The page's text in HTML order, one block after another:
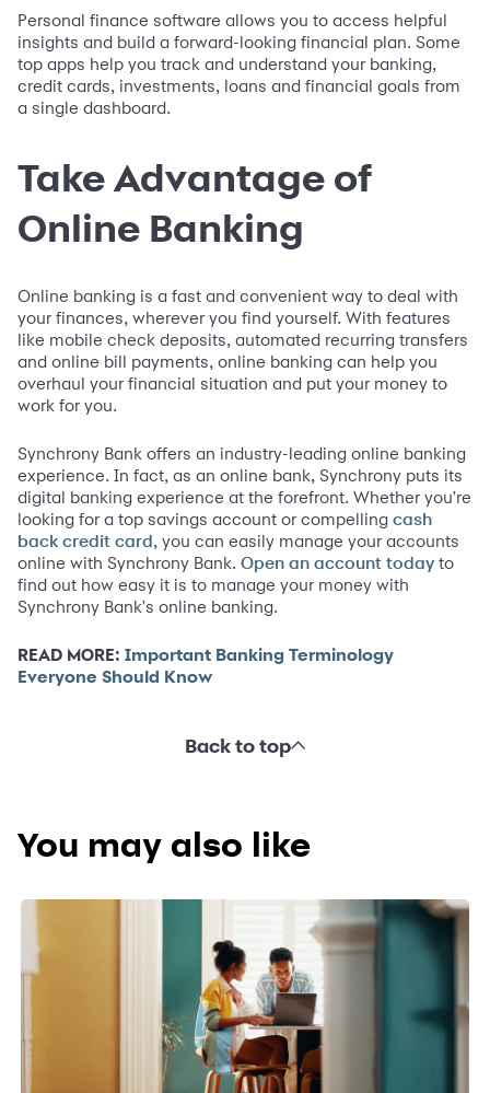
Personal finance software allows you to access helpful
insights and build a forward-looking financial plan. Some
top apps help you track and understand your banking,
credit cards, investments, loans and financial goals from
a single dashboard.
Take Advantage of
Online Banking
Online banking is a fast and convenient way to deal with
your finances, wherever you find yourself. With features
like mobile check deposits, automated recurring transfers
and online bill payments, online banking can help you
overhaul your financial situation and put your money to
work for you.
Synchrony Bank offers an industry-leading online banking
experience. In fact, as an online bank, Synchrony puts its
digital banking experience at the forefront. Whether you're
looking for a top savings account or compelling cash
back credit card , you can easily manage your accounts
online with Synchrony Bank. Open an account today to
find out how easy it is to manage your money with
Synchrony Bank's online banking.
READ MORE: Important Banking Terminology
Everyone Should Know
Back to top
You may also like